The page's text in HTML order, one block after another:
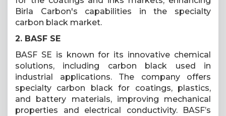
Birla Carbon's capabilities in the specialty
carbon black market.
2. BASF SE
BASF SE is known for its innovative chemical
solutions, including carbon black used in
industrial applications. The company offers
specialty carbon black for coatings, plastics,
and battery materials, improving mechanical
properties and electrical conductivity. BASF’s